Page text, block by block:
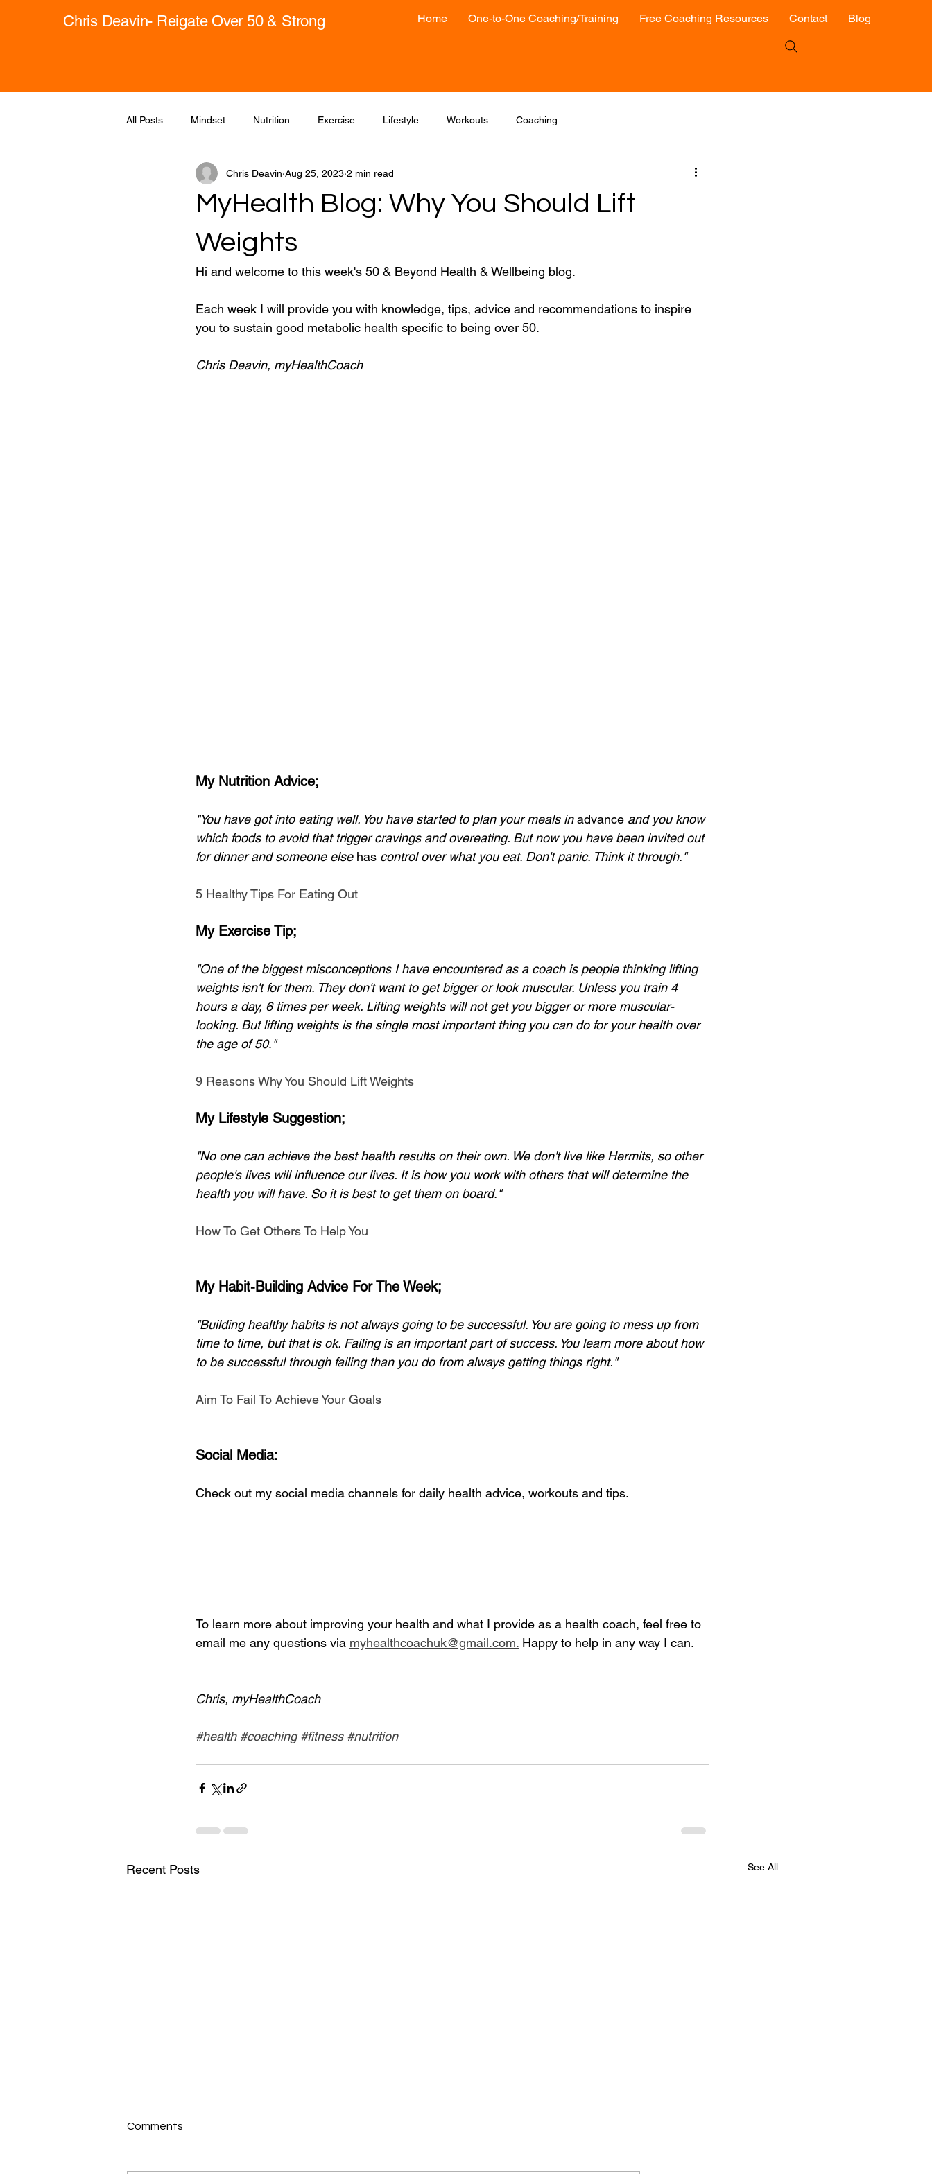
Chris Deavin- Reigate Over 50 & Strong Home One-to-One Coaching/Training Free Coaching Resources Contact Blog
All Posts Mindset Nutrition Exercise Lifestyle Workouts Coaching
MyHealth Blog: Why You Should Lift
Weights
Chris Deavin Aug 25, 2023 2 min read
Hi and welcome to this week's 50 & Beyond Health & Wellbeing blog.
Each week I will provide you with knowledge, tips, advice and recommendations to inspire
you to sustain good metabolic health specific to being over 50.
Chris Deavin, myHealthCoach
My Nutrition Advice;
"You have got into eating well. You have started to plan your meals in advance and you know
which foods to avoid that trigger cravings and overeating. But now you have been invited out
for dinner and someone else has control over what you eat. Don't panic. Think it through."
5 Healthy Tips For Eating Out
My Exercise Tip;
"One of the biggest misconceptions I have encountered as a coach is people thinking lifting
weights isn't for them. They don't want to get bigger or look muscular. Unless you train 4
hours a day, 6 times per week. Lifting weights will not get you bigger or more muscular-
looking. But lifting weights is the single most important thing you can do for your health over
the age of 50."
9 Reasons Why You Should Lift Weights
My Lifestyle Suggestion;
"No one can achieve the best health results on their own. We don't live like Hermits, so other
people's lives will influence our lives. It is how you work with others that will determine the
health you will have. So it is best to get them on board."
How To Get Others To Help You
My Habit-Building Advice For The Week;
"Building healthy habits is not always going to be successful. You are going to mess up from
time to time, but that is ok. Failing is an important part of success. You learn more about how
to be successful through failing than you do from always getting things right."
Aim To Fail To Achieve Your Goals
Social Media:
Check out my social media channels for daily health advice, workouts and tips.
To learn more about improving your health and what I provide as a health coach, feel free to
email me any questions via myhealthcoachuk@gmail.com. Happy to help in any way I can.
Chris, myHealthCoach
#health #coaching #fitness #nutrition
Recent Posts See All
Comments